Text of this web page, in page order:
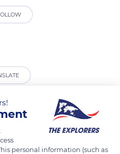
personal information (such as